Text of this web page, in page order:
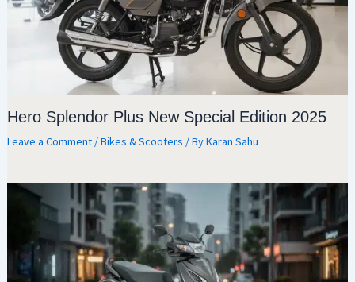
Hero Splendor Plus New Special Edition 2025
Leave a Comment /Bikes & Scooters / ByKaran Sahu